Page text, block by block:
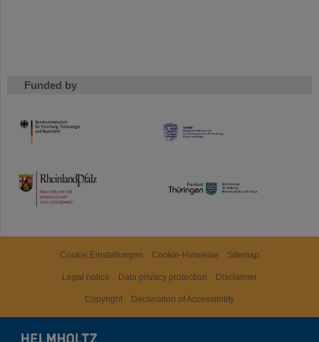
Funded by
HMWK
TMWWDG
Cookie Einstellungen Cookie-Hinweise Sitemap
Legal notice Data privacy protection Disclaimer
Copyright Decleration of Accessibility